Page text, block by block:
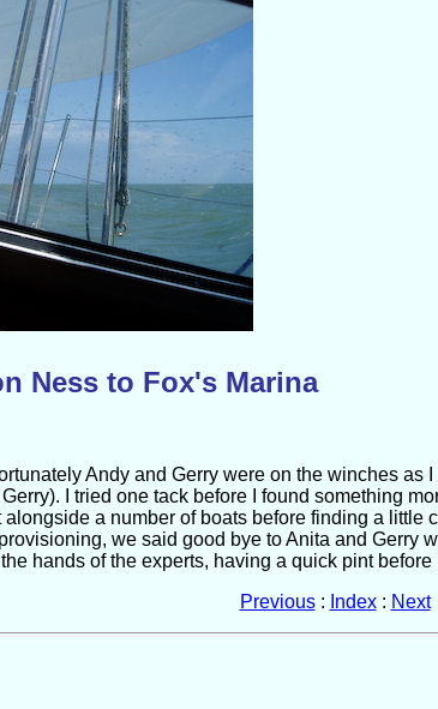
Ness to Fox's Marina
Andy and Gerry were on the winches as
I tried one tack before I found something
a number of boats before finding a little
we said good bye to Anita and Gerry
hands of the experts, having a quick pint
Previous: Index: Next